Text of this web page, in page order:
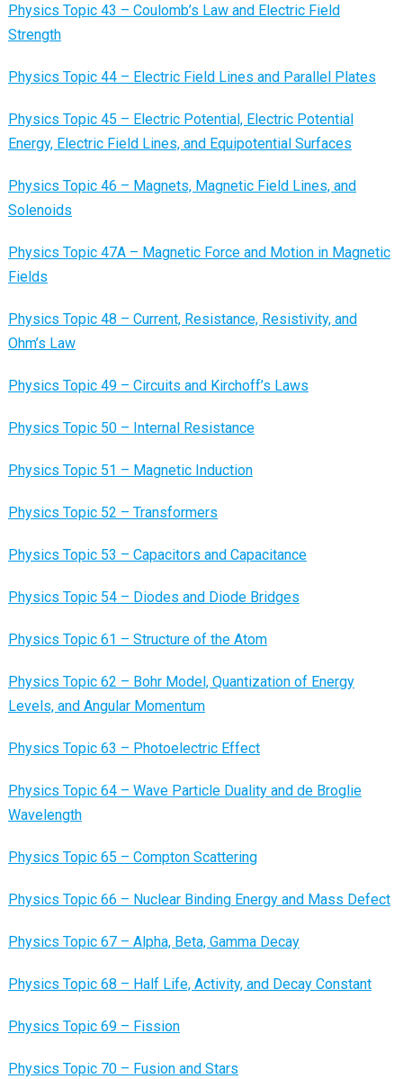
Physics Topic 43 – Coulomb’s Law and Electric Field
Strength
Physics Topic 44 – Electric Field Lines and Parallel Plates
Physics Topic 45 – Electric Potential, Electric Potential
Energy, Electric Field Lines, and Equipotential Surfaces
Physics Topic 46 – Magnets, Magnetic Field Lines, and
Solenoids
Physics Topic 47A – Magnetic Force and Motion in Magnetic
Fields
Physics Topic 48 – Current, Resistance, Resistivity, and
Ohm’s Law
Physics Topic 49 – Circuits and Kirchoff’s Laws
Physics Topic 50 – Internal Resistance
Physics Topic 51 – Magnetic Induction
Physics Topic 52 – Transformers
Physics Topic 53 – Capacitors and Capacitance
Physics Topic 54 – Diodes and Diode Bridges
Physics Topic 61 – Structure of the Atom
Physics Topic 62 – Bohr Model, Quantization of Energy
Levels, and Angular Momentum
Physics Topic 63 – Photoelectric Effect
Physics Topic 64 – Wave Particle Duality and de Broglie
Wavelength
Physics Topic 65 – Compton Scattering
Physics Topic 66 – Nuclear Binding Energy and Mass Defect
Physics Topic 67 – Alpha, Beta, Gamma Decay
Physics Topic 68 – Half Life, Activity, and Decay Constant
Physics Topic 69 – Fission
Physics Topic 70 – Fusion and Stars